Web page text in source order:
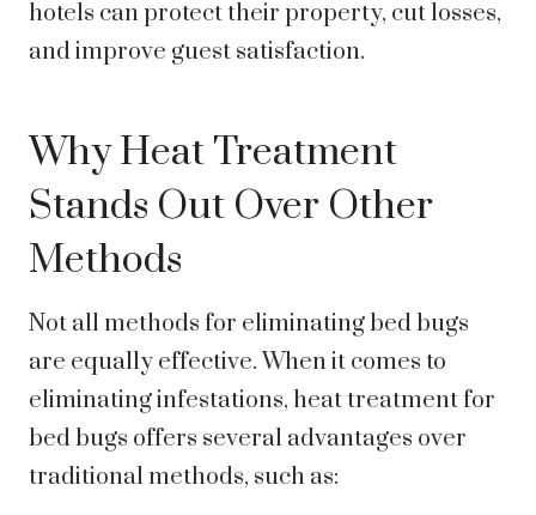
hotels can protect their property, cut losses,
and improve guest satisfaction.
Why Heat Treatment
Stands Out Over Other
Methods
Not all methods for eliminating bed bugs
are equally effective. When it comes to
eliminating infestations, heat treatment for
bed bugs offers several advantages over
traditional methods, such as: